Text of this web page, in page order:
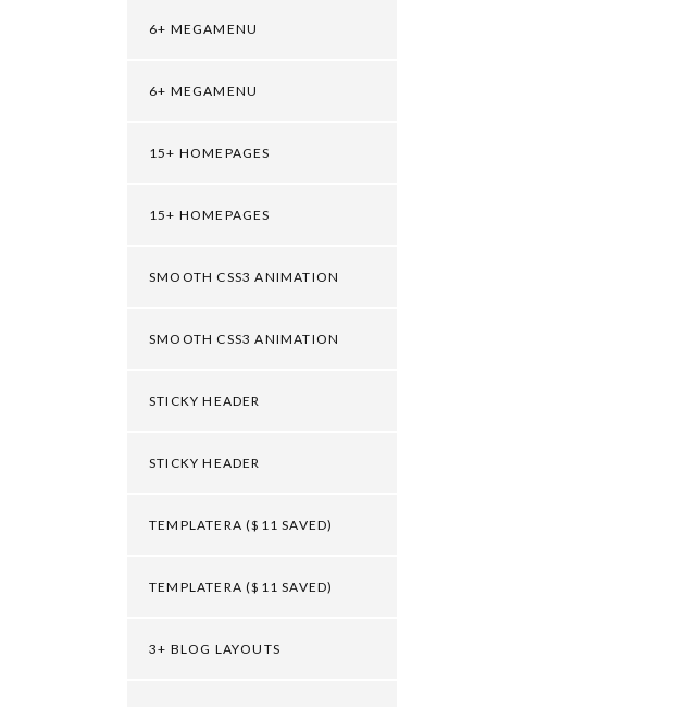
6+ MEGAMENU
6+ MEGAMENU
15+ HOMEPAGES
15+ HOMEPAGES
SMOOTH CSS3 ANIMATION
SMOOTH CSS3 ANIMATION
STICKY HEADER
STICKY HEADER
TEMPLATERA ($11 SAVED)
TEMPLATERA ($11 SAVED)
3+ BLOG LAYOUTS